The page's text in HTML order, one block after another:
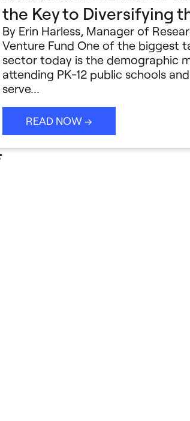
the Key to Diversifying
By Erin Harless, Manager of
Venture Fund One of the biggest
sector today is the demographic
attending PK-12 public schools
serve…
READ NOW →